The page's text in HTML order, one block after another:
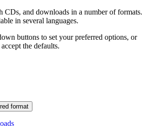
CDs, and downloads in a number of formats.
in several languages.
buttons to set your preferred options, or
the defaults.
format